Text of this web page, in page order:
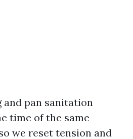
and pan sanitation
time of the same
we reset tension and